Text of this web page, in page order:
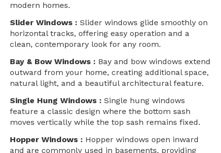
modern homes.
Slider Windows : Slider windows glide smoothly on
horizontal tracks, offering easy operation and a
clean, contemporary look for any room.
Bay & Bow Windows : Bay and bow windows extend
outward from your home, creating additional space,
natural light, and a beautiful architectural feature.
Single Hung Windows : Single hung windows
feature a classic design where the bottom sash
moves vertically while the top sash remains fixed.
Hopper Windows : Hopper windows open inward
and are commonly used in basements, providing